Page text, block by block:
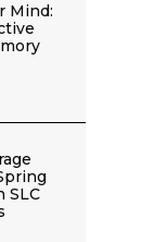
Mind:
SLC